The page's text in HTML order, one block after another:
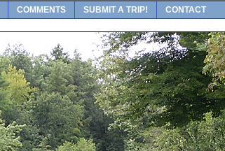
COMMENTS SUBMIT A TRIP! CONTACT